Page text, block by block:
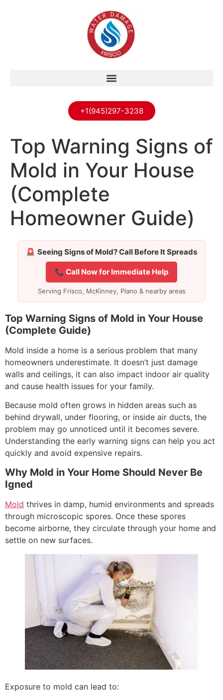
+1(945)297-3238
Top Warning Signs of
Mold in Your House
(Complete
Homeowner Guide)
🚨 Seeing Signs of Mold? Call Before It Spreads
📞 Call Now for Immediate Help
Serving Frisco, McKinney, Plano & nearby areas
Top Warning Signs of Mold in Your House
(Complete Guide)
Mold inside a home is a serious problem that many
homeowners underestimate. It doesn’t just damage
walls and ceilings, it can also impact indoor air quality
and cause health issues for your family.
Because mold often grows in hidden areas such as
behind drywall, under flooring, or inside air ducts, the
problem may go unnoticed until it becomes severe.
Understanding the early warning signs can help you act
quickly and avoid expensive repairs.
Why Mold in Your Home Should Never Be
Igned
Mold thrives in damp, humid environments and spreads
through microscopic spores. Once these spores
become airborne, they circulate through your home and
settle on new surfaces.
Exposure to mold can lead to: